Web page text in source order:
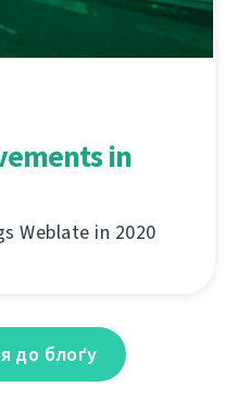
in
Weblate in 2020
до блоґу